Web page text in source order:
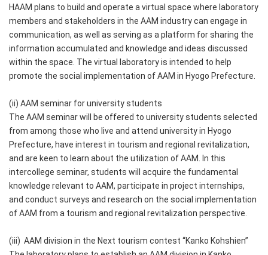
HAAM plans to build and operate a virtual space where laboratory
members and stakeholders in the AAM industry can engage in
communication, as well as serving as a platform for sharing the
information accumulated and knowledge and ideas discussed
within the space. The virtual laboratory is intended to help
promote the social implementation of AAM in Hyogo Prefecture.
(ii) AAM seminar for university students
The AAM seminar will be offered to university students selected
from among those who live and attend university in Hyogo
Prefecture, have interest in tourism and regional revitalization,
and are keen to learn about the utilization of AAM. In this
intercollege seminar, students will acquire the fundamental
knowledge relevant to AAM, participate in project internships,
and conduct surveys and research on the social implementation
of AAM from a tourism and regional revitalization perspective.
(iii) AAM division in the Next tourism contest “Kanko Kohshien”